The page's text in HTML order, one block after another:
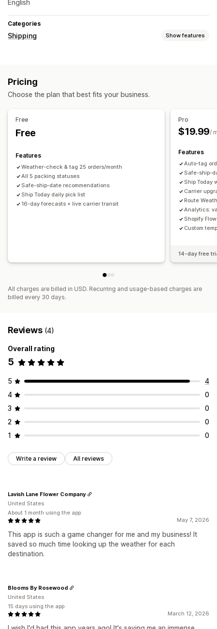
English
Categories
Shipping Show features
Managing shipments
Pricing
Choose the plan that best fits your business.
Free
Free
Features
Weather-check & tag 25 orders/month
All 5 packing statuses
Safe-ship-date recommendations
Ship Today daily pick list
16-day forecasts + live carrier transit
Pro
$19.99/
Features
Auto-tag
Safe-ship-
Ship Today
Carrier
Route
Analytics:
Shopify
Custom
14-day free
All charges are billed in USD. Recurring and usage-based charges are
billed every 30 days.
Reviews (4)
Overall rating
5
5
4
4
0
3
0
2
0
1
0
Write a review All reviews
May 7, 2026
This app is such a game changer for me and my business! It
saved so much time looking up the weather for each
destination.
Lavish Lane Flower Company
United States
About 1 month using the app
March 12, 2026
Blooms By Rosewood
United States
15 days using the app